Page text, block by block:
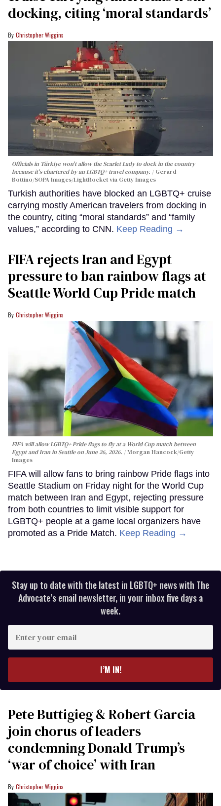
docking, citing ‘moral standards’
Christopher Wiggins
Officials in Türkiye won't allow the Scarlet Lady to dock in the country
because it's chartered by an LGBTQ+ travel company.
Gerard
Bottino/SOPA Images/LightRocket via Getty Images
Turkish authorities have blocked an LGBTQ+ cruise
carrying mostly American travelers from docking in
the country, citing “moral standards” and “family
values,” according to CNN. Keep Reading →
FIFA rejects Iran and Egypt
pressure to ban rainbow flags at
Seattle World Cup Pride match
Christopher Wiggins
FIFA will allow LGBTQ+ Pride flags to fly at a World Cup match between
Egypt and Iran in Seattle on June 26, 2026.
Morgan Hancock/Getty
Images
FIFA will allow fans to bring rainbow Pride flags into
Seattle Stadium on Friday night for the World Cup
match between Iran and Egypt, rejecting pressure
from both countries to limit visible support for
LGBTQ+ people at a game local organizers have
promoted as a Pride Match. Keep Reading →
Stay up to date with the latest in LGBTQ+ news with The
Advocate’s email newsletter, in your inbox five days a
week.
your
I’M IN!
Pete Buttigieg & Robert Garcia
join chorus of leaders
condemning Donald Trump’s
‘war of choice’ with Iran
Christopher Wiggins